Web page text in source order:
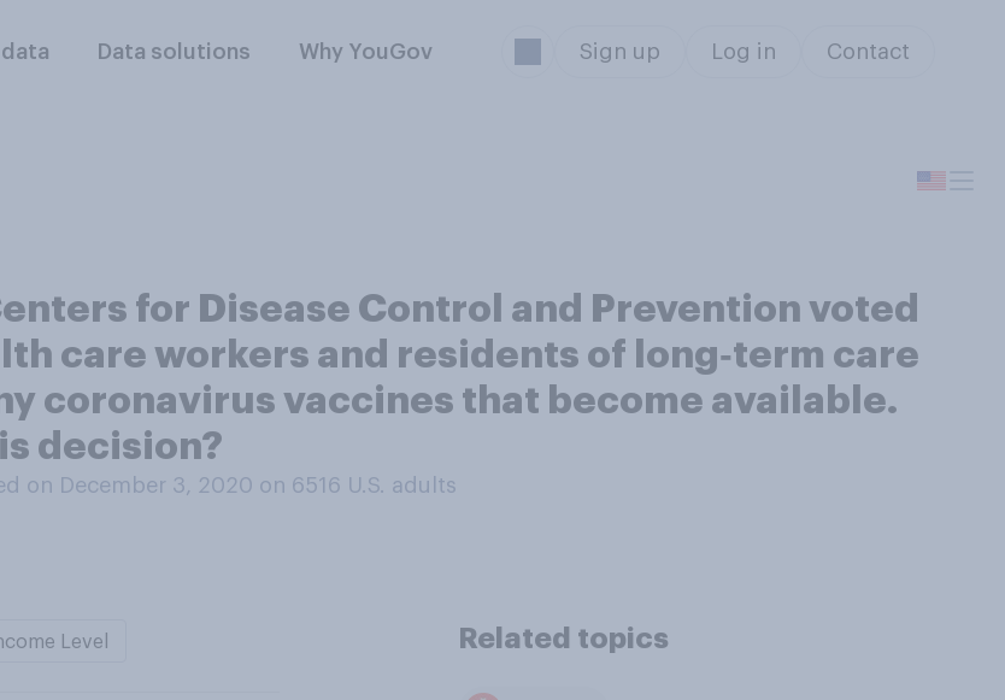
Data solutions Why YouGov Sign up Log in Contact
for Disease Control and Prevention voted
care workers and residents of long‑term care
coronavirus vaccines that become available.
decision?
on December 3, 2020 on 6516 U.S. adults
Level Related topics